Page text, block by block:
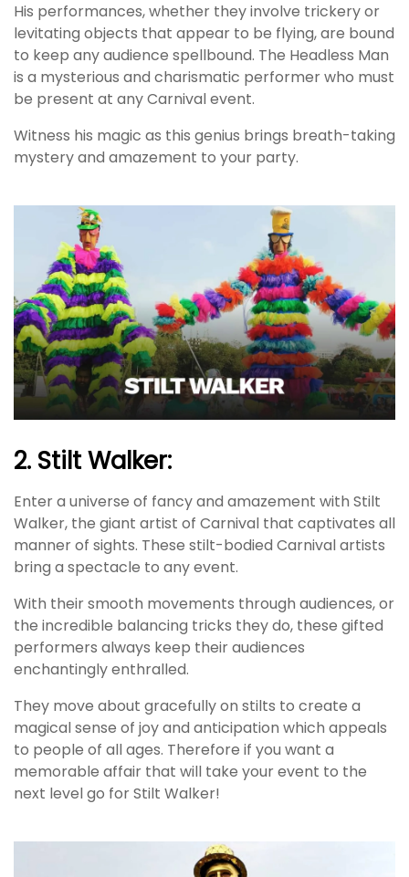
His performances, whether they involve trickery or
levitating objects that appear to be flying, are bound
to keep any audience spellbound. The Headless Man
is a mysterious and charismatic performer who must
be present at any Carnival event.
Witness his magic as this genius brings breath-taking
mystery and amazement to your party.
2. Stilt Walker:
Enter a universe of fancy and amazement with Stilt
Walker, the giant artist of Carnival that captivates all
manner of sights. These stilt-bodied Carnival artists
bring a spectacle to any event.
With their smooth movements through audiences, or
the incredible balancing tricks they do, these gifted
performers always keep their audiences
enchantingly enthralled.
They move about gracefully on stilts to create a
magical sense of joy and anticipation which appeals
to people of all ages. Therefore if you want a
memorable affair that will take your event to the
next level go for Stilt Walker!